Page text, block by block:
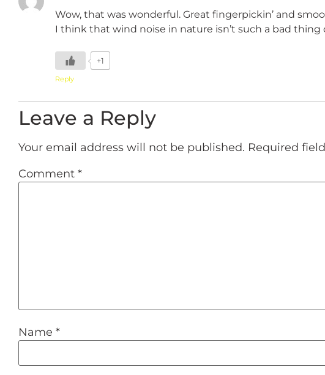
Wow, that was wonderful. Great fingerpickin’ and
I think that wind noise in nature isn’t such a bad
+1
Reply
Leave a Reply
Your email address will not be published. Required
Comment *
Name *